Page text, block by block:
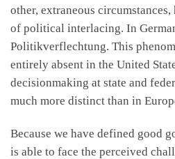
other, extraneous
of political interlacing. In
Politikverflechtung. This
entirely absent in the United
decisionmaking at state and
much more distinct than in
Because we have defined good
is able to face the perceived